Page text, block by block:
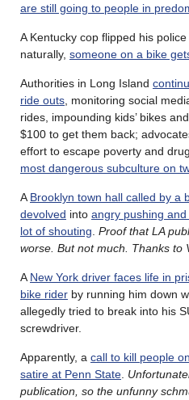
are still going to people in
A Kentucky cop flipped his
naturally, someone on a bike
Authorities in Long Island
ride outs , monitoring social
rides, impounding kids’ bikes
$100 to get them back;
effort to escape poverty and
most dangerous subculture on
A Brooklyn town hall called by a
devolved into angry pushing
lot of shouting Proof that LA
worse. But not much. Thanks to
A New York driver faces life in
bike rider by running him down
allegedly tried to break into his
screwdriver.
Apparently, a call to kill people
satire at Penn State
publication, so the unfunny